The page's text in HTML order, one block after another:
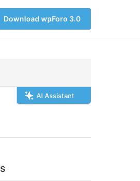
Download wpForo 3.0
AI Assistant